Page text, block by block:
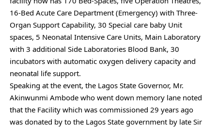
16-Bed Acute Care Department (Emergency) with Three-
Organ Support Capability, 30 Special care baby Unit
spaces, 5 Neonatal Intensive Care Units, Main Laboratory
with 3 additional Side Laboratories Blood Bank, 30
incubators with automatic oxygen delivery capacity and
neonatal life support.
Speaking at the event, the Lagos State Governor, Mr.
Akinwunmi Ambode who went down memory lane noted
that the Facility which was commissioned 29 years ago
was donated by to the Lagos State government by late Sir